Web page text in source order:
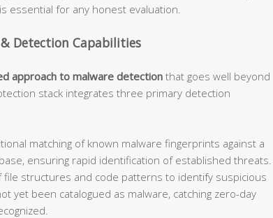
essential for any honest evaluation.
Detection Capabilities
approach to malware detection that goes well beyond
stack integrates three primary detection
matching of known malware fingerprints against a
ensuring rapid identification of established threats.
file structures and code patterns to identify suspicious
yet been catalogued as malware, catching zero-day